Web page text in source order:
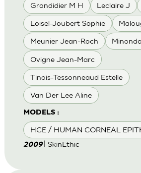
Grandidier M H Leclaire J
Loisel-Joubert Sophie
Meunier Jean-Roch
Ovigne Jean-Marc
Tinois-Tessonneaud Estelle
Van Der Lee Aline
MODELS :
HCE / HUMAN CORNEAL
2009 | SkinEthic